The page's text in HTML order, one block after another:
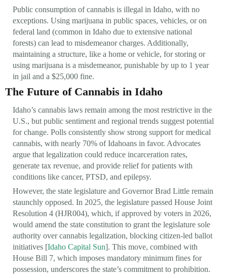
Public consumption of cannabis is illegal in Idaho, with no
exceptions. Using marijuana in public spaces, vehicles, or on
federal land (common in Idaho due to extensive national
forests) can lead to misdemeanor charges. Additionally,
maintaining a structure, like a home or vehicle, for storing or
using marijuana is a misdemeanor, punishable by up to 1 year
in jail and a $25,000 fine.
The Future of Cannabis in Idaho
Idaho’s cannabis laws remain among the most restrictive in the
U.S., but public sentiment and regional trends suggest potential
for change. Polls consistently show strong support for medical
cannabis, with nearly 70% of Idahoans in favor. Advocates
argue that legalization could reduce incarceration rates,
generate tax revenue, and provide relief for patients with
conditions like cancer, PTSD, and epilepsy.
However, the state legislature and Governor Brad Little remain
staunchly opposed. In 2025, the legislature passed House Joint
Resolution 4 (HJR004), which, if approved by voters in 2026,
would amend the state constitution to grant the legislature sole
authority over cannabis legalization, blocking citizen-led ballot
initiatives [Idaho Capital Sun]. This move, combined with
House Bill 7, which imposes mandatory minimum fines for
possession, underscores the state’s commitment to prohibition.